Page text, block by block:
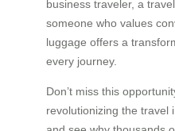
business traveler, a
someone who values
luggage offers a
every journey.
Don’t miss this
revolutionizing the travel